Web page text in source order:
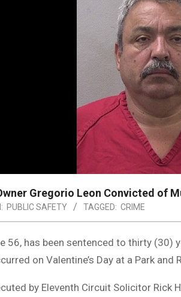
Gregorio Leon Convicted of
PUBLIC SAFETY TAGGED: CRIME
56, has been sentenced to thirty
on Valentine’s Day at a Park
by Eleventh Circuit Solicitor Rick